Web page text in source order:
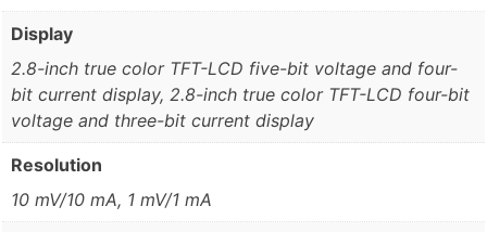
Display
2.8-inch true color TFT-LCD five-bit voltage and four-
bit current display, 2.8-inch true color TFT-LCD four-bit
voltage and three-bit current display
Resolution
10 mV/10 mA, 1 mV/1 mA